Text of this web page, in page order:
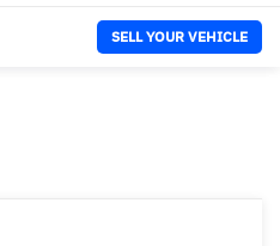
SELL YOUR VEHICLE